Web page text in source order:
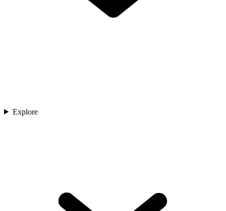
Explore